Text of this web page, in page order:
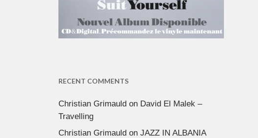
RECENT COMMENTS
Christian Grimauldon David El Malek –
Travelling
Christian Grimauldon JAZZ IN ALBANIA